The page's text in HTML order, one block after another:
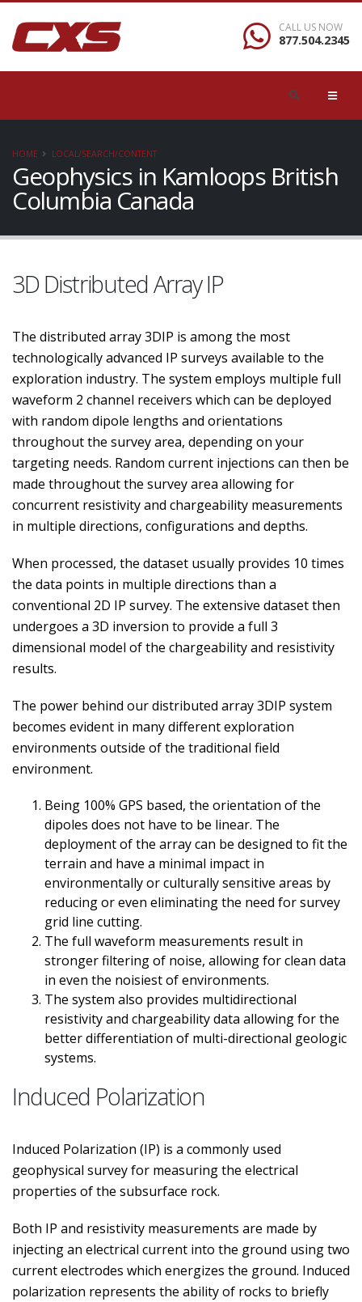
CALL US NOW
877.504.2345
HOME LOCAL/SEARCH/CONTENT
Geophysics in Kamloops British
Columbia Canada
3D Distributed Array IP
The distributed array 3DIP is among the most
technologically advanced IP surveys available to the
exploration industry. The system employs multiple full
waveform 2 channel receivers which can be deployed
with random dipole lengths and orientations
throughout the survey area, depending on your
targeting needs. Random current injections can then be
made throughout the survey area allowing for
concurrent resistivity and chargeability measurements
in multiple directions, configurations and depths.
When processed, the dataset usually provides 10 times
the data points in multiple directions than a
conventional 2D IP survey. The extensive dataset then
undergoes a 3D inversion to provide a full 3
dimensional model of the chargeability and resistivity
results.
The power behind our distributed array 3DIP system
becomes evident in many different exploration
environments outside of the traditional field
environment.
Being 100% GPS based, the orientation of the
dipoles does not have to be linear. The
deployment of the array can be designed to fit the
terrain and have a minimal impact in
environmentally or culturally sensitive areas by
reducing or even eliminating the need for survey
grid line cutting.
The full waveform measurements result in
stronger filtering of noise, allowing for clean data
in even the noisiest of environments.
The system also provides multidirectional
resistivity and chargeability data allowing for the
better differentiation of multi-directional geologic
systems.
Induced Polarization
Induced Polarization (IP) is a commonly used
geophysical survey for measuring the electrical
properties of the subsurface rock.
Both IP and resistivity measurements are made by
injecting an electrical current into the ground using two
current electrodes which energizes the ground. Induced
polarization represents the ability of rocks to briefly